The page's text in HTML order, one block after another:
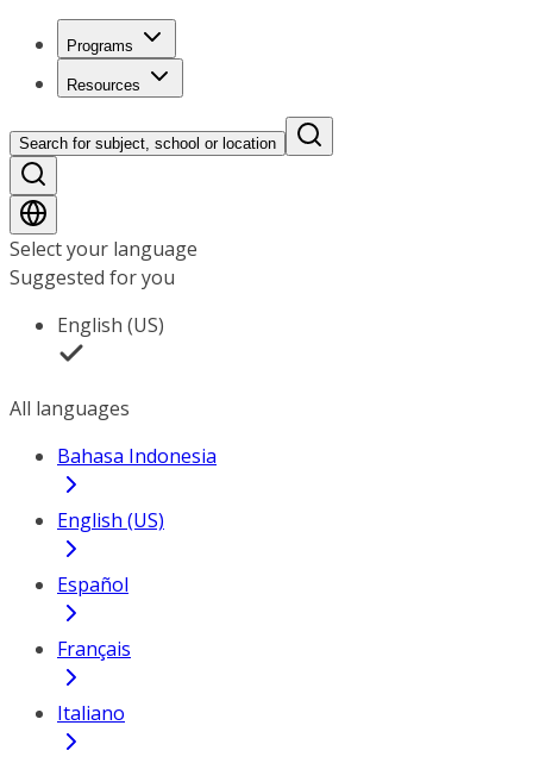
Programs
Resources
Search for subject, school or location
Select your language
Suggested for you
English (US)
All languages
Bahasa Indonesia
English (US)
Español
Français
Italiano